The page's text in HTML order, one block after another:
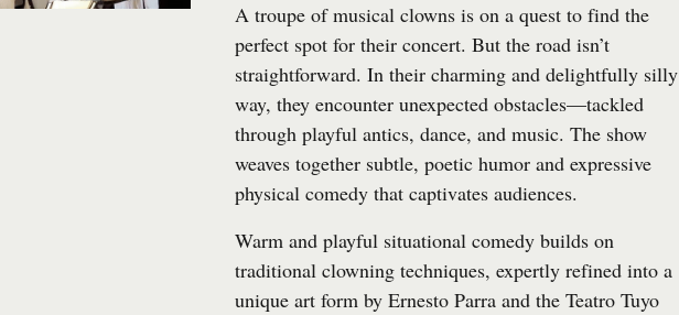
A troupe of musical clowns is on a quest to find the
perfect spot for their concert. But the road isn’t
straightforward. In their charming and delightfully silly
way, they encounter unexpected obstacles—tackled
through playful antics, dance, and music. The show
weaves together subtle, poetic humor and expressive
physical comedy that captivates audiences.
Warm and playful situational comedy builds on
traditional clowning techniques, expertly refined into a
unique art form by Ernesto Parra and the Teatro Tuyo